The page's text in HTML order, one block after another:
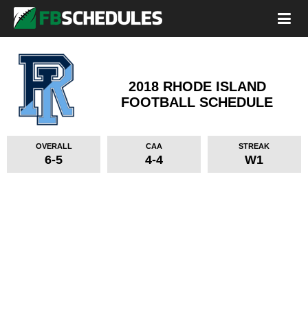
2018 RHODE ISLAND
FOOTBALL SCHEDULE
OVERALL
6-5
CAA
4-4
STREAK
W1